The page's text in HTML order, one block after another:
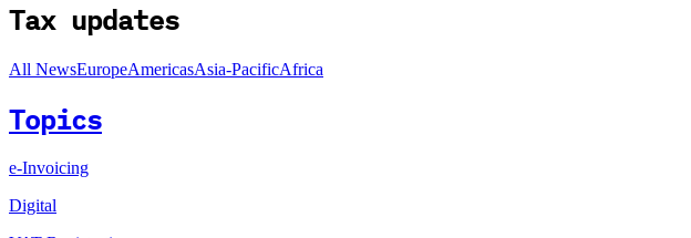
Tax updates
All NewsEuropeAmericasAsia-PacificAfrica
Topics
e-Invoicing
Digital